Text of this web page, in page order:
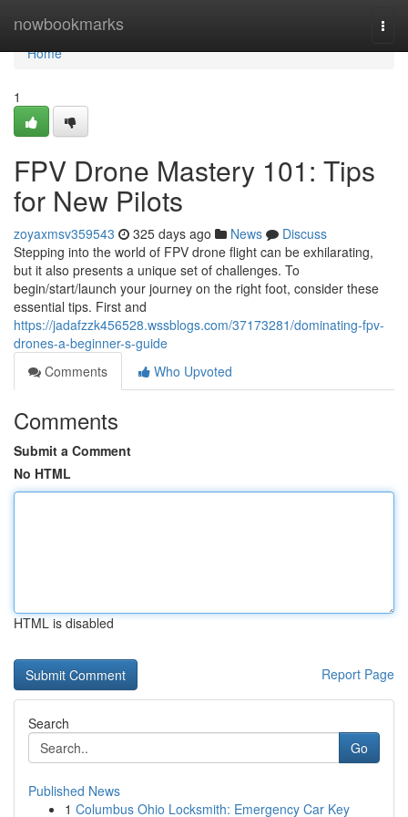
nowbookmarks
Home
Home
1
FPV Drone Mastery 101: Tips
for New Pilots
zoyaxmsv359543 325 days ago News
Discuss
Stepping into the world of FPV drone flight can be exhilarating,
but it also presents a unique set of challenges. To
begin/start/launch your journey on the right foot, consider these
essential tips. First and
https://jadafzzk456528.wssblogs.com/37173281/dominating-fpv-
drones-a-beginner-s-guide
Comments
Who Upvoted
Comments
Submit a Comment
No HTML
HTML is disabled
Report Page
Search
Go
Published News
1 Columbus Ohio Locksmith: Emergency Car Key